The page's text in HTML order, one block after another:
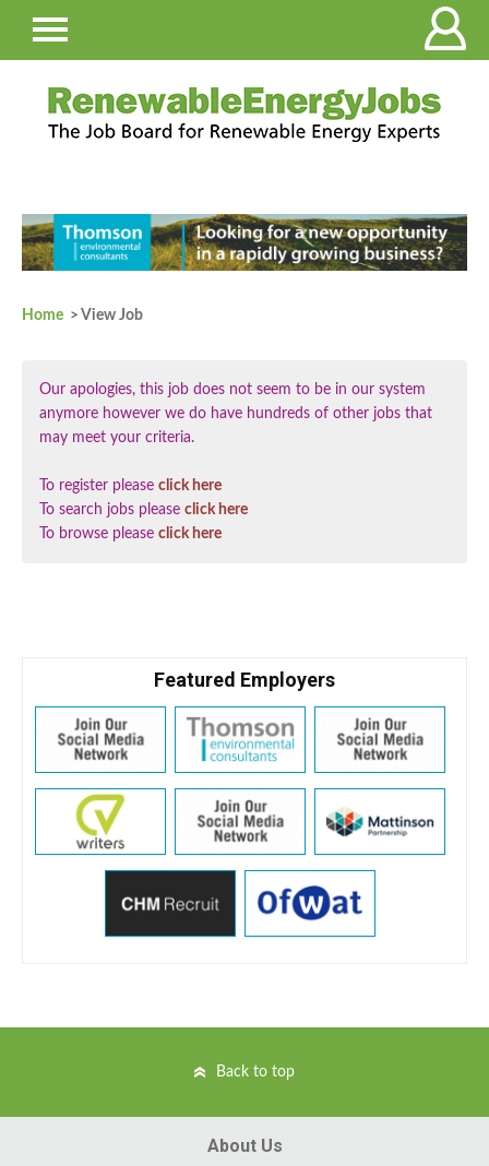
Home > View Job
Our apologies, this job does not seem to be in our system
anymore however we do have hundreds of other jobs that
may meet your criteria.
To register please click here
To search jobs please click here
To browse please click here
Featured Employers
Back to top
About Us